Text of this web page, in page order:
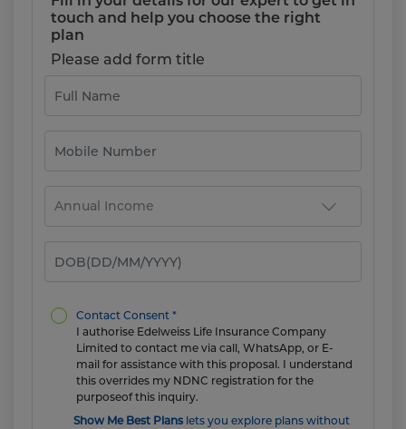
touch and help you choose the right
plan
Please add form title
Contact Consent *
I authorise Edelweiss Life Insurance Company
Limited to contact me via call, WhatsApp, or E-
mail for assistance with this proposal. I understand
this overrides my NDNC registration for the
purposeof this inquiry.
Show Me Best Plans lets you explore plans without